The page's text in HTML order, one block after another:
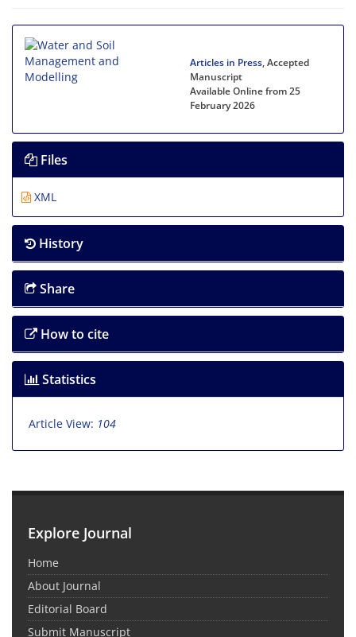
Articles in Press, Accepted
Manuscript
Available Online from 25
February 2026
Files
XML
History
Share
How to cite
Statistics
Article View: 104
Explore Journal
Home
About Journal
Editorial Board
Submit Manuscript